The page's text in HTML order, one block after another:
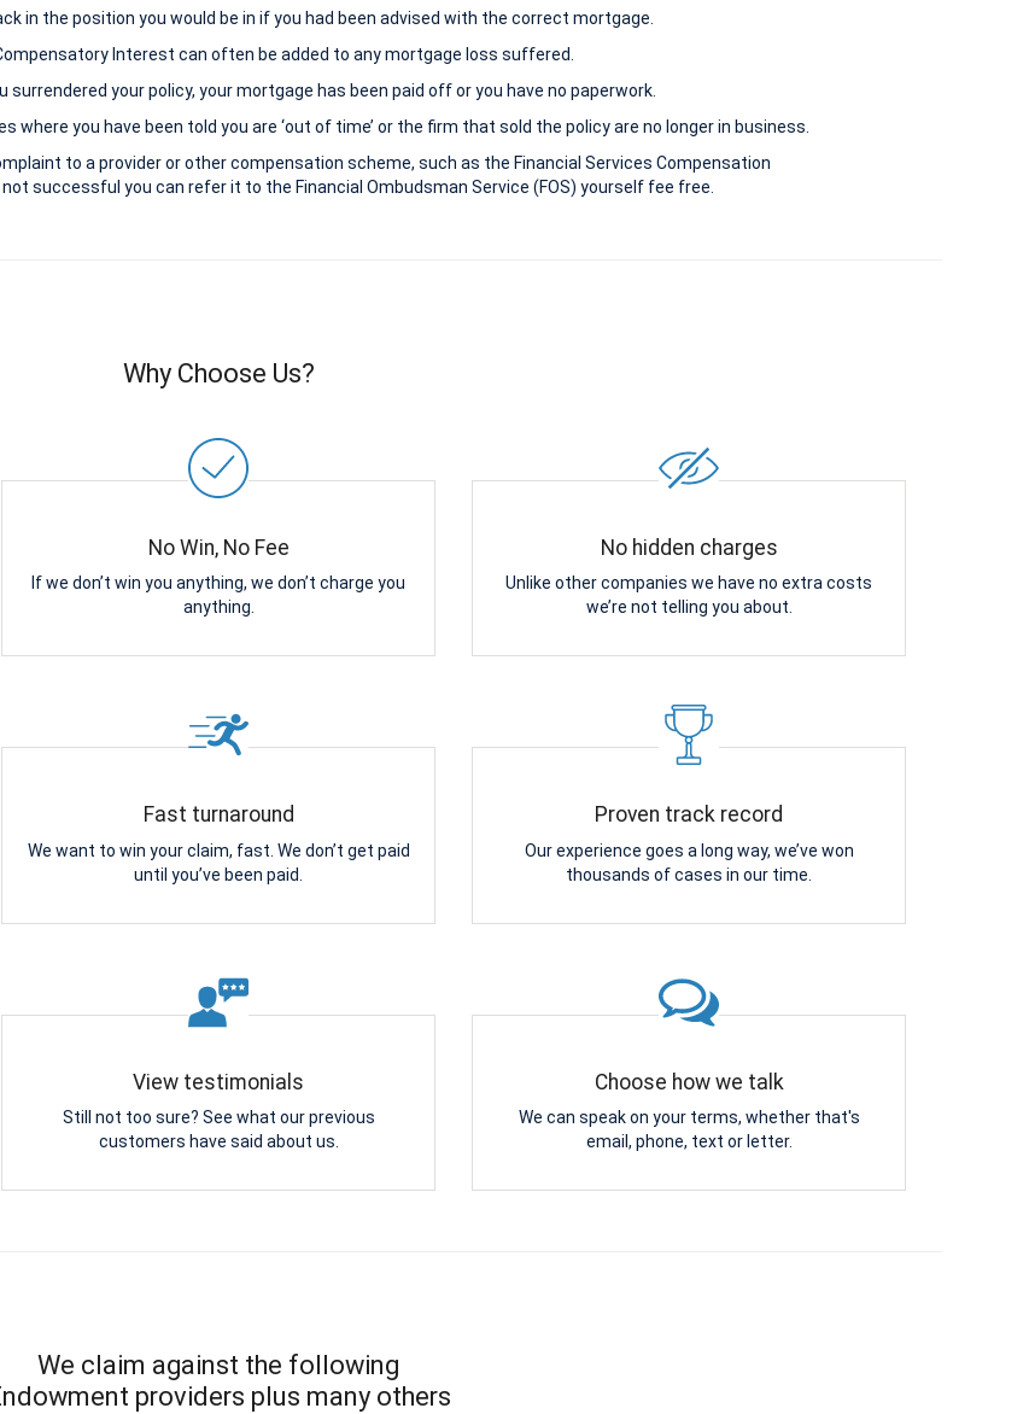
in the position you would be in if you had been advised with the correct mortgage.
Interest can often be added to any mortgage loss suffered.
surrendered your policy, your mortgage has been paid off or you have no paperwork.
you have been told you are ‘out of time’ or the firm that sold the policy are no longer in business.
to a provider or other compensation scheme, such as the Financial Services Compensation
successful you can refer it to the Financial Ombudsman Service (FOS) yourself fee free.
Why Choose Us?
No Win, No Fee
If we don’t win you anything, we don’t charge you
anything.
No hidden charges
Unlike other companies we have no extra costs
we’re not telling you about.
Fast turnaround
We want to win your claim, fast. We don’t get paid
until you’ve been paid.
Proven track record
Our experience goes a long way, we’ve won
thousands of cases in our time.
View testimonials
Still not too sure? See what our previous
customers have said about us.
Choose how we talk
We can speak on your terms, whether that's
email, phone, text or letter.
We claim against the following
providers plus many others